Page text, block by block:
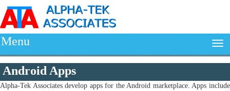
Menu
Android Apps
Alpha-Tek Associates develop apps for the Android marketplace. Apps include